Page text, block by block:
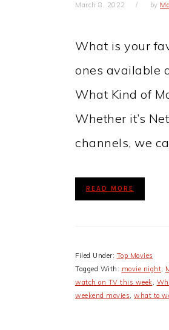
March 8, 2022 by
What is your
ones available
What Kind of
Whether it’s
channels, we
READ MORE
Filed Under: Top Movies
Tagged With: movie night,
watch on TV this week,
weekend movies, what to